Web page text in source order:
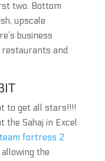
two. Bottom
upscale
business
and
to get all stars!!!!
the Sahaj in Excel
team fortress 2
the